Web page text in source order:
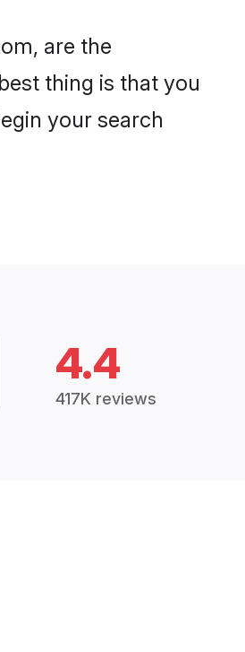
are the
thing is that you
your search
4.4
417K reviews